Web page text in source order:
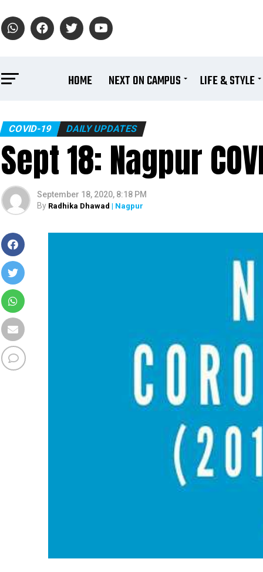
HOME NEXT ON CAMPUS LIFE & STYLE
COVID-19 DAILY UPDATES
Sept 18: Nagpur
September 18, 2020, 8:18 PM
By Radhika Dhawad | Nagpur